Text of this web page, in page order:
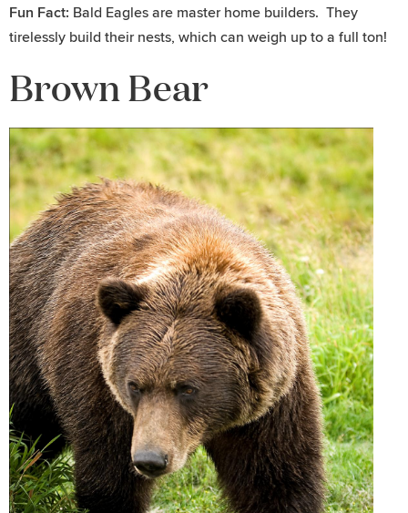
Fun Fact: Bald Eagles are master home builders. They
tirelessly build their nests, which can weigh up to a full ton!
Brown Bear